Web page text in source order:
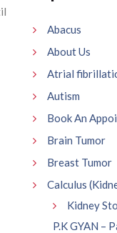
Abacus
About Us
Atrial
Autism
Book An
Brain Tumor
Breast Tumor
Calculus
Kidney
P.K GYAN –